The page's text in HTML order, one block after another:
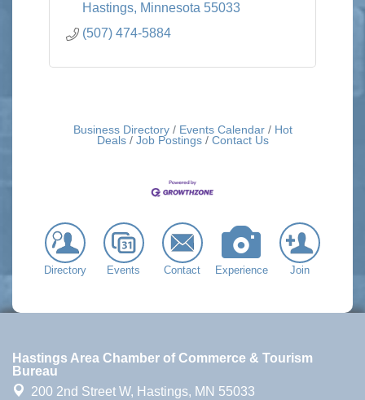
Hastings Minnesota 55033
(507) 474-5884
Business Directory Events Calendar
Hot
Deals
Job Postings Contact Us
Directory Events Contact Experience Join
Hastings Area Chamber of Commerce & Tourism
Bureau
200 2nd Street W, Hastings, MN 55033